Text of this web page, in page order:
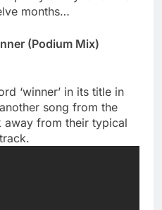
months…
(Podium Mix)
‘winner’ in its title in
song from the
away from their typical